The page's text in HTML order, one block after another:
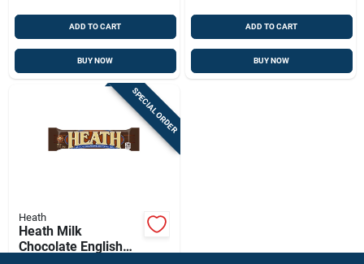
ADD TO CART
BUY NOW
ADD TO CART
BUY NOW
SPECIAL ORDER
Heath
Heath Milk
Chocolate English